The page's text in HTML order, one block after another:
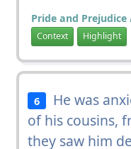
Pride and Prejudice
Context Highlight
6 He was
of his cousins,
they saw him